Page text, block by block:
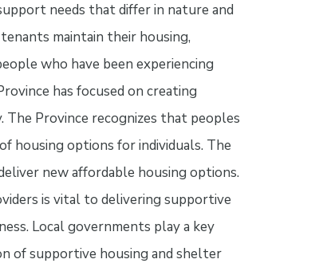
needs that differ in nature and
maintain their housing,
who have been experiencing
has focused on creating
Province recognizes that peoples
housing options for individuals. The
new affordable housing options.
is vital to delivering supportive
Local governments play a key
of supportive housing and shelter